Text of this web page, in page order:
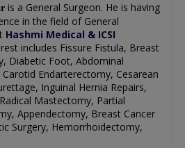
is a General Surgeon. He is having
in the field of General
Hashmi Medical & ICSI
includes Fissure Fistula, Breast
Diabetic Foot, Abdominal
Endarterectomy, Cesarean
Inguinal Hernia Repairs,
Mastectomy, Partial
Appendectomy, Breast Cancer
Surgery, Hemorrhoidectomy,